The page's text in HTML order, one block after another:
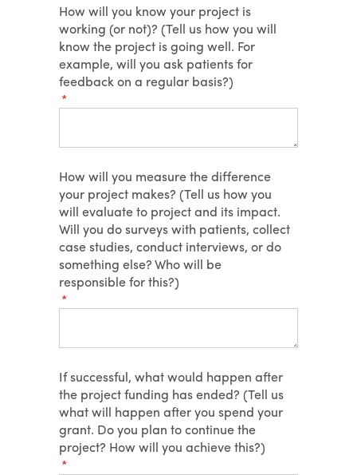
How will you know your project is
working (or not)? (Tell us how you will
know the project is going well. For
example, will you ask patients for
feedback on a regular basis?)
*
(required)
How will you measure the difference
your project makes? (Tell us how you
will evaluate to project and its impact.
Will you do surveys with patients, collect
case studies, conduct interviews, or do
something else? Who will be
responsible for this?)
*
(required)
If successful, what would happen after
the project funding has ended? (Tell us
what will happen after you spend your
grant. Do you plan to continue the
project? How will you achieve this?)
*
(required)